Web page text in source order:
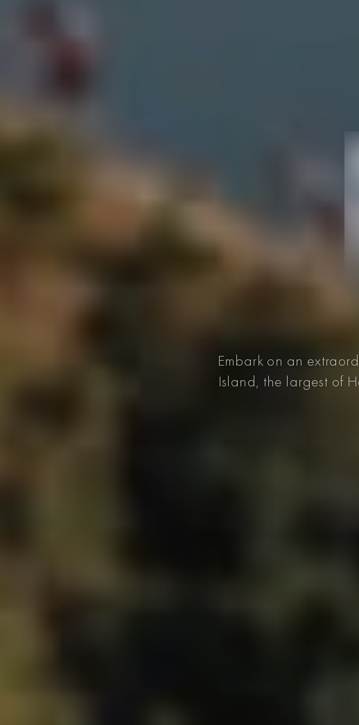
Embark on an
Island, the largest of